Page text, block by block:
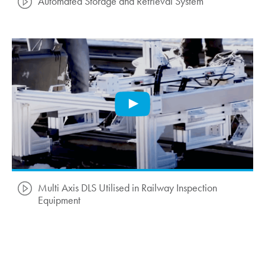
Multi Axis DLS Utilised in Railway Inspection
Equipment